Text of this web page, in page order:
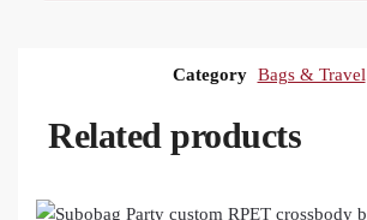
Category Bags & Travel
Related products